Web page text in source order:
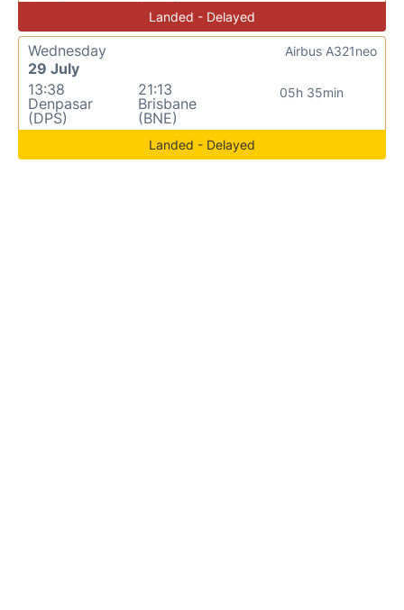
Landed - Delayed
Wednesday
29 July
13:38
Denpasar
(DPS)
21:13
Brisbane
(BNE)
05h 35min
Airbus A321neo
Landed - Delayed